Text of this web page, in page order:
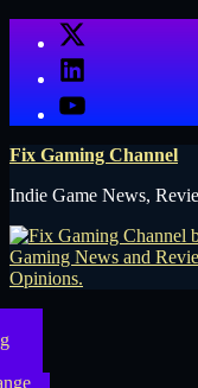
X
LinkedIn
YouTube
Fix Gaming Channel
Indie Game News,